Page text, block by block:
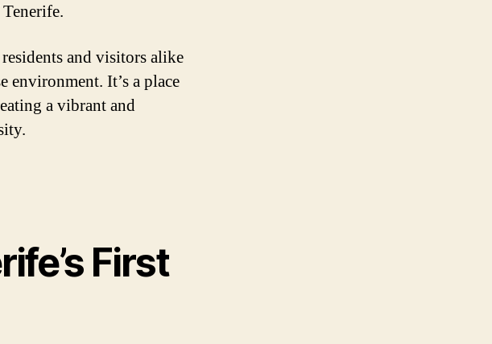
and visitors alike
environment. It’s a place
a vibrant and
First